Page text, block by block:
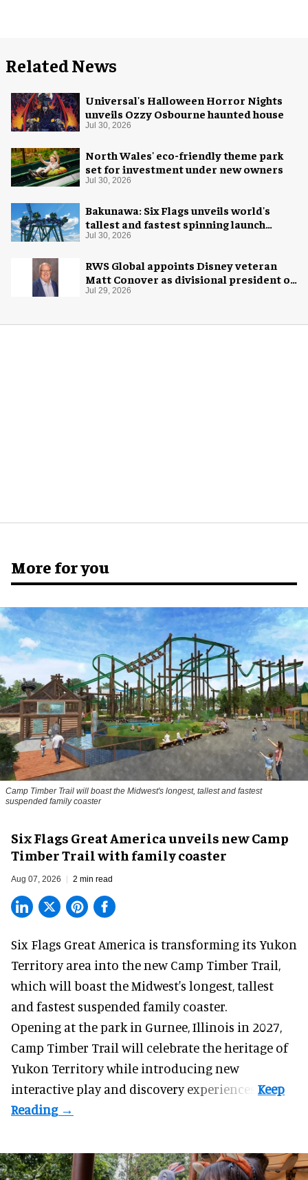
Related News
Universal's Halloween Horror Nights
unveils Ozzy Osbourne haunted house
Jul 30, 2026
North Wales' eco-friendly theme park
set for investment under new owners
Jul 30, 2026
Bakunawa: Six Flags unveils world's
tallest and fastest spinning launch
coaster
Jul 30, 2026
RWS Global appoints Disney veteran
Matt Conover as divisional president of
global production
Jul 29, 2026
More for you
Camp Timber Trail will boast the Midwest's longest, tallest and fastest
suspended family coaster
Six Flags Great America unveils new Camp
Timber Trail with family coaster
Aug 07, 2026 2 min read
Six Flags Great America is transforming its Yukon
Territory area into the new Camp Timber Trail,
which will boast the Midwest's longest, tallest
and fastest suspended family coaster.
Opening at thepark in Gurnee, Illinois in 2027,
Camp Timber Trail will celebrate the heritage of
Yukon Territory while introducing new
interactive play and discovery experiences.